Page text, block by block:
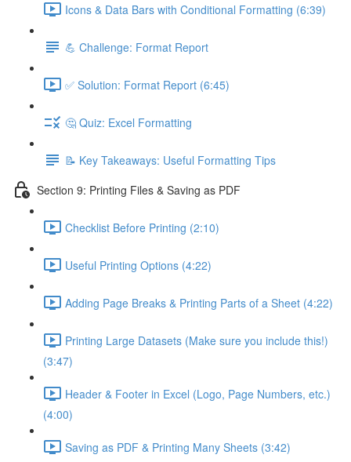
Icons & Data Bars with Conditional Formatting (6:39)
💪 Challenge: Format Report
✅ Solution: Format Report (6:45)
🤔 Quiz: Excel Formatting
📝 Key Takeaways: Useful Formatting Tips
Section 9: Printing Files & Saving as PDF
Checklist Before Printing (2:10)
Useful Printing Options (4:22)
Adding Page Breaks & Printing Parts of a Sheet (4:22)
Printing Large Datasets (Make sure you include this!)
(3:47)
Header & Footer in Excel (Logo, Page Numbers, etc.)
(4:00)
Saving as PDF & Printing Many Sheets (3:42)